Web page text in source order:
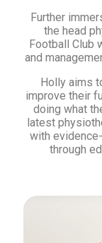
Further
the head
Football Club
and
Holly aims
improve their
doing what
latest
with
through